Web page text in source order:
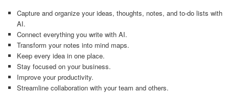
Capture and organize your ideas, thoughts, notes, and to-do lists with
AI.
Connect everything you write with AI.
Transform your notes into mind maps.
Keep every idea in one place.
Stay focused on your business.
Improve your productivity.
Streamline collaboration with your team and others.